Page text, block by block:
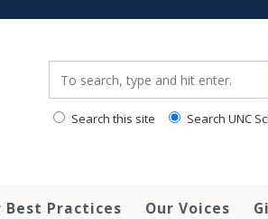
Search this site Search UNC
Practices Our Voices